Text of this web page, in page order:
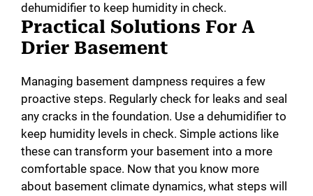
d
e
o
dehumidifier to keep humidity in check.
Practical Solutions For A
Drier Basement
Managing basement dampness requires a few
proactive steps. Regularly check for leaks and seal
any cracks in the foundation. Use a dehumidifier to
keep humidity levels in check. Simple actions like
these can transform your basement into a more
comfortable space. Now that you know more
about basement climate dynamics, what steps will